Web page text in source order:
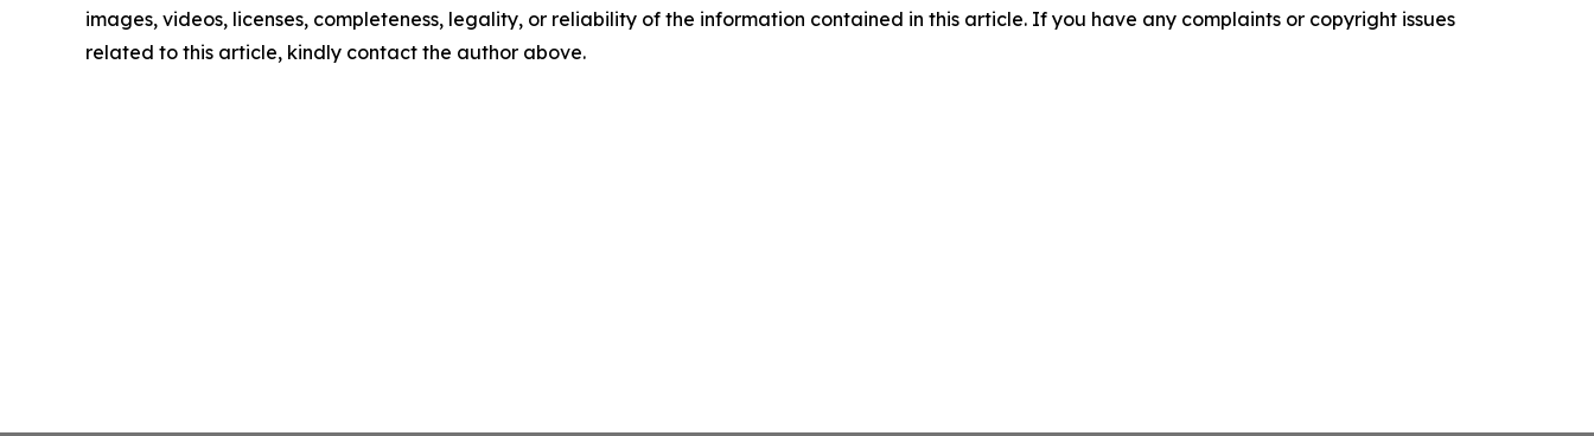
images, videos, licenses, completeness, legality, or reliability of the information contained in this article. If you have any complaints or copyright issues
related to this article, kindly contact the author above.